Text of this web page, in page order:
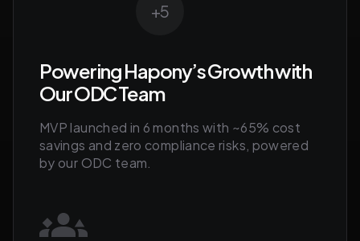
+5
Powering Hapony’s Growth with
Our ODC Team
MVP launched in 6 months with ~65% cost
savings and zero compliance risks, powered
by our ODC team.